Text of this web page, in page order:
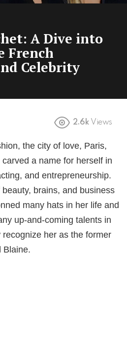
A Dive into
French
Celebrity
2.6k Views
the city of love, Paris,
carved a name for herself in
and entrepreneurship.
brains, and business
many hats in her life and
up-and-coming talents in
her as the former
Blaine.